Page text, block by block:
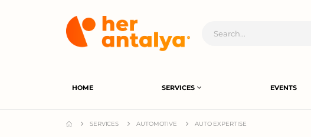
HOME SERVICES EVENTS
SERVICES AUTOMOTIVE AUTO EXPERTISE